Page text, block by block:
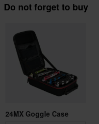
Do not forget to buy
24MX Goggle Case